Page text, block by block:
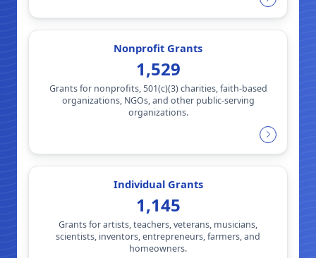
Nonprofit Grants
1,529
Grants for nonprofits, 501(c)(3) charities, faith-based
organizations, NGOs, and other public-serving
organizations.
Individual Grants
1,145
Grants for artists, teachers, veterans, musicians,
scientists, inventors, entrepreneurs, farmers, and
homeowners.